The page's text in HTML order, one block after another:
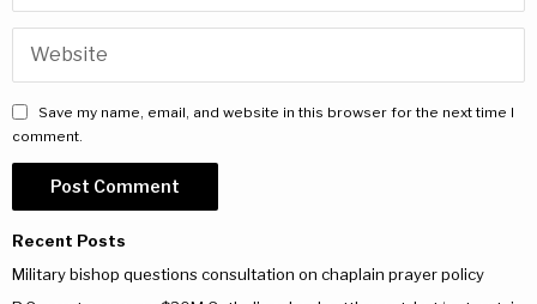
Save my name, email, and website in this browser for the next time I
comment.
Recent Posts
Military bishop questions consultation on chaplain prayer policy